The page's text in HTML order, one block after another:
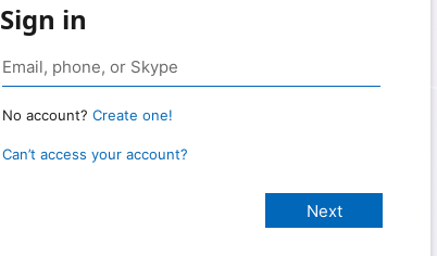
Sign in
No account? Create one!
Can’t access your account?